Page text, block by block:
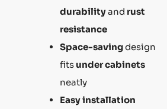
durabilityand rust
resistance
Space-savingdesign
fits under cabinets
neatly
Easy installation